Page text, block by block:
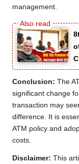
management.
Conclusion: The
significant change
transaction may
difference. It is
ATM policy and
costs.
Disclaimer: This